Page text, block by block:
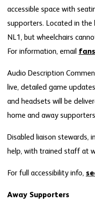
accessible space with
supporters. Located in the
NL1, but wheelchairs
For information, email
Audio Description
live, detailed game
and headsets will be
home and away
Disabled liaison stewards,
help, with trained staff at
For full accessibility info,
Away Supporters